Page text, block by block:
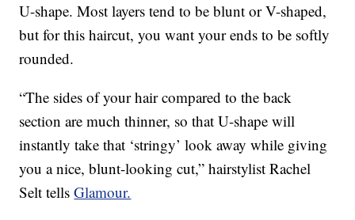
U-shape. Most layers tend to be blunt or V-shaped,
but for this haircut, you want your ends to be softly
rounded.
“The sides of your hair compared to the back
section are much thinner, so that U-shape will
instantly take that ‘stringy’ look away while giving
you a nice, blunt-looking cut,” hairstylist Rachel
Selt tellsGlamour.